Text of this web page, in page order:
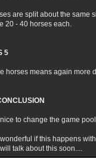
are split about the same
20 - 40 horses each.
5
horses means again more
nice to change the game
wonderful if this happens
talk about this soon....